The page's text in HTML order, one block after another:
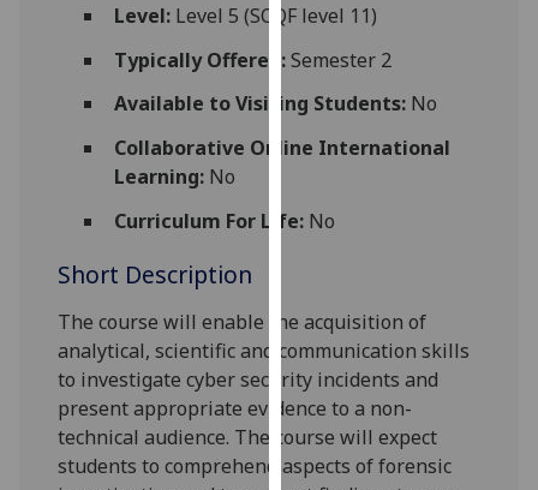
third
parties.
You
can
find
out
about
we
use
them
on
our
privacy
Level:Level 5 (SCQF level 11)
Typically Offered:Semester 2
Available to Visiting Students:No
Collaborative Online International
Learning:No
Curriculum For Life:No
Short Description
The course will enable the acquisition of
analytical, scientific and communication skills
to investigate cyber security incidents and
present appropriate evidence to a non-
technical audience. The course will expect
students to comprehend aspects of forensic